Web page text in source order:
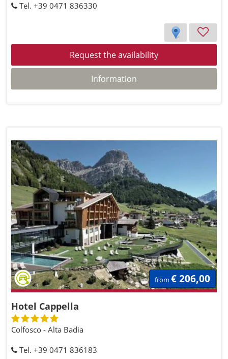
Tel. +39 0471 836330
Request the availability
Information
Hotel Cappella
Colfosco - Alta Badia
Tel. +39 0471 836183
from € 206,00